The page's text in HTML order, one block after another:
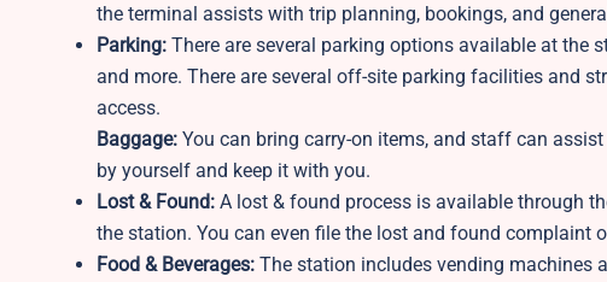
the terminal assists with trip planning, bookings, and
Parking: There are several parking options available at the
and more. There are several off-site parking facilities and
access.
Baggage: You can bring carry-on items, and staff can
by yourself and keep it with you.
Lost & Found: A lost & found process is available through
the station. You can even file the lost and found complaint
Food & Beverages: The station includes vending machines